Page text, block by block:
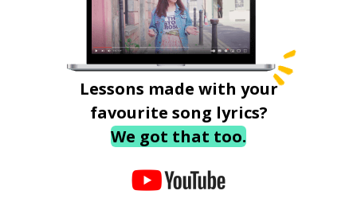
Lessons made with your
favourite song lyrics?
We got that too.